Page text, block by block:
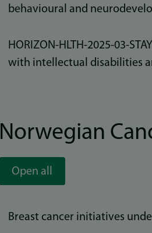
behavioural and
HORIZON-HLTH-2025-03-
with intellectual disabilities
Norwegian
Open all
Breast cancer initiatives